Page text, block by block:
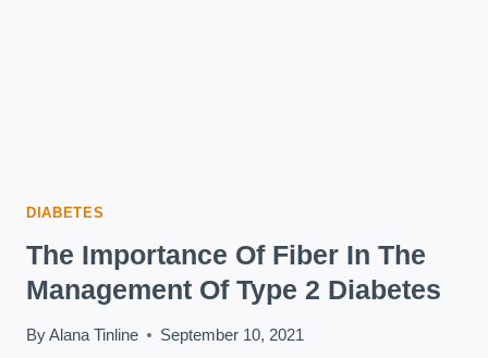
DIABETES
The Importance Of Fiber In The
Management Of Type 2 Diabetes
ByAlana Tinline September 10, 2021